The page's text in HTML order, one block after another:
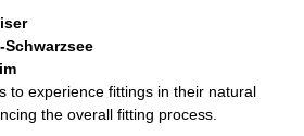
to experience fittings in their natural
the overall fitting process.